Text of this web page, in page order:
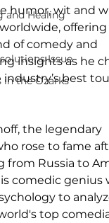
and Healing
Issue
in the Ozarks
humor, wit and
offering
of comedy and
insights as he
best
the legendary
rose to fame
from Russia to
comedic genius
to
top